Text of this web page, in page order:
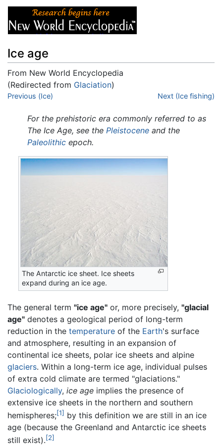
Ice age
From New World Encyclopedia
(Redirected from Glaciation)
Jump to:navigation
Previous (Ice) Next (Ice fishing)
For the prehistoric era commonly referred to as
The Ice Age, see the Pleistocene and the
Paleolithic epoch.
The Antarctic ice sheet. Ice sheets
expand during an ice age.
The general term "ice age" or, more precisely, "glacial
age" denotes a geological period of long-term
reduction in the temperature of the Earth's surface
and atmosphere, resulting in an expansion of
continental ice sheets, polar ice sheets and alpine
glaciers. Within a long-term ice age, individual pulses
of extra cold climate are termed "glaciations."
Glaciologically, ice age implies the presence of
extensive ice sheets in the northern and southern
hemispheres;[1] by this definition we are still in an ice
age (because the Greenland and Antarctic ice sheets
still exist).[2]